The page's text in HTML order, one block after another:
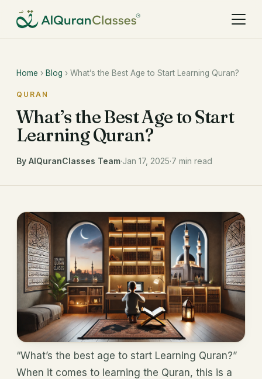
Home › Blog › What’s the Best Age to Start Learning Quran?
QURAN
What’s the Best Age to Start
Learning Quran?
By AlQuranClasses Team·Jan 17, 2025·7 min read
“What’s the best age to start Learning Quran?”
When it comes to learning the Quran, this is a